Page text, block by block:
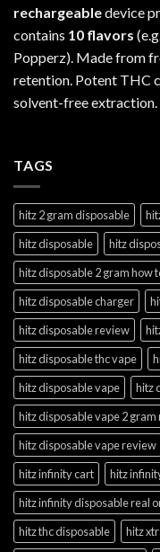
rechargeabledevice
contains 10 flavors
Popperz). Made from
retention. Potent THC
solvent-free extraction.
TAGS
hitz 2 gram disposable
hitz disposable
hitz
hitz disposable 2 gram how
hitz disposable charger
hitz disposable review
hitz disposable thc vape
hitz disposable vape
hitz
hitz disposable vape 2
hitz disposable vape review
hitz infinity cart
hitz
hitz infinity disposable real
hitz thc disposable
hitz